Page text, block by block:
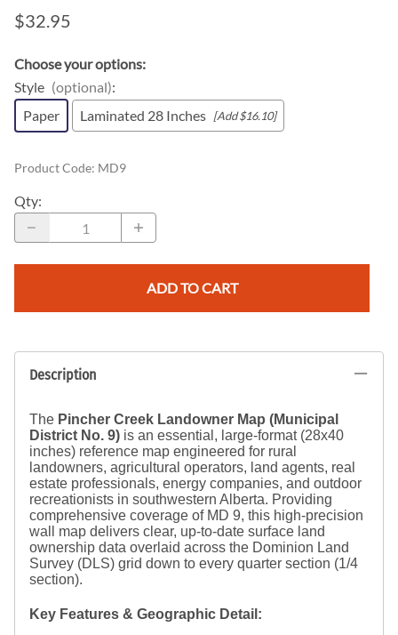
$32.95
Choose your options:
Style (optional):
Paper
Laminated 28 Inches [Add $16.10]
Product Code: MD9
Qty:
ADD TO CART
Description
The Pincher Creek Landowner Map (Municipal
District No. 9) is an essential, large-format (28x40
inches) reference map engineered for rural
landowners, agricultural operators, land agents, real
estate professionals, energy companies, and outdoor
recreationists in southwestern Alberta. Providing
comprehensive coverage of MD 9, this high-precision
wall map delivers clear, up-to-date surface land
ownership data overlaid across the Dominion Land
Survey (DLS) grid down to every quarter section (1/4
section).
Key Features & Geographic Detail: